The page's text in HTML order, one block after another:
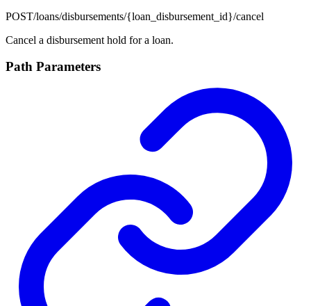
POST/loans/disbursements/{loan_disbursement_id}/cancel
Cancel a disbursement hold for a loan.
Path Parameters